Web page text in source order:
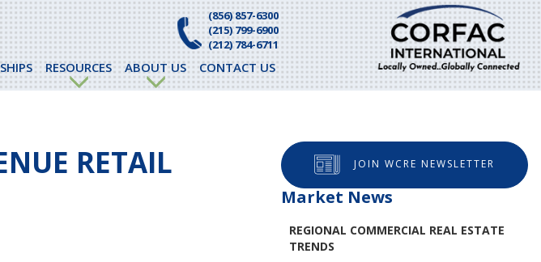
(856) 857-6300
(215) 799-6900
(212) 784-6711
RESOURCES ABOUT US CONTACT US
RETAIL
JOIN WCRE NEWSLETTER
Market News
REGIONAL COMMERCIAL REAL ESTATE
TRENDS